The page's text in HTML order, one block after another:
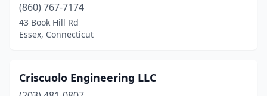
(860) 767-7174
43 Book Hill Rd
Essex, Connecticut
Criscuolo Engineering LLC